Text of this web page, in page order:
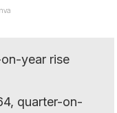
year rise
quarter-on-